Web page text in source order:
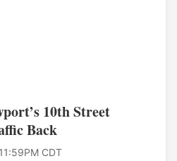
10th Street
Back
CDT